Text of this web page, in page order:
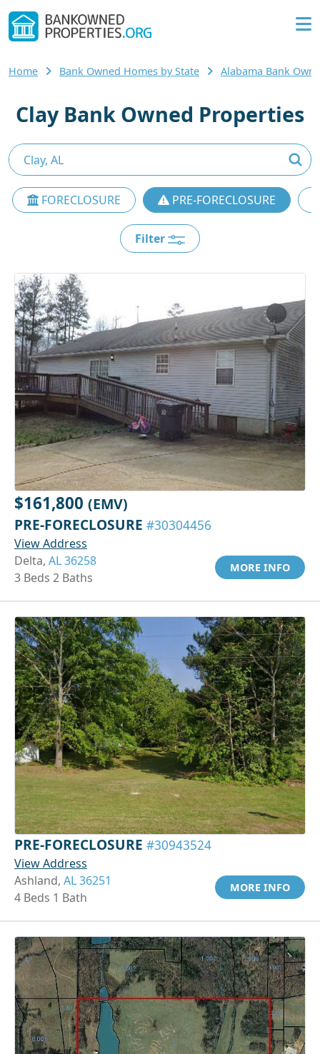
Home Bank Owned Homes by State Alabama Bank
Clay Bank Owned Properties
FORECLOSURE PRE-FORECLOSURE
Filter
$161,800 (EMV)
PRE-FORECLOSURE #30304456
View Address
Delta, AL 36258
3 Beds 2 Baths
MORE INFO
PRE-FORECLOSURE #30943524
View Address
Ashland, AL 36251
4 Beds 1 Bath
MORE INFO